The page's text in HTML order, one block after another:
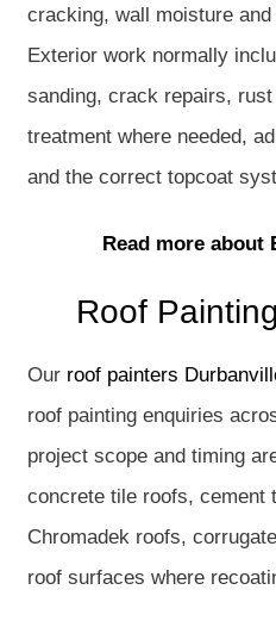
cracking, wall moisture
Exterior work normally
sanding, crack repairs,
treatment where needed,
and the correct topcoat
Read more about
Roof
Our roof painters
roof painting enquiries
project scope and timing
concrete tile roofs, cement
Chromadek roofs,
roof surfaces where